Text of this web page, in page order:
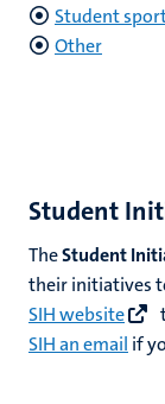
Student
Other
Student
TheStudent
their initiatives
SIH website
SIH an email if